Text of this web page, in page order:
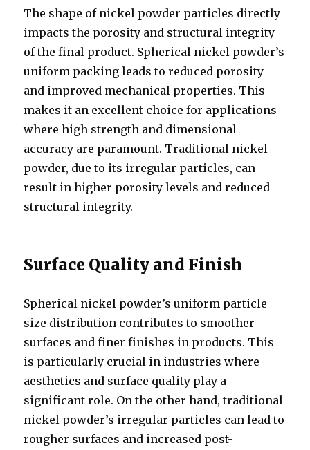
The shape of nickel powder particles directly
impacts the porosity and structural integrity
of the final product. Spherical nickel powder’s
uniform packing leads to reduced porosity
and improved mechanical properties. This
makes it an excellent choice for applications
where high strength and dimensional
accuracy are paramount. Traditional nickel
powder, due to its irregular particles, can
result in higher porosity levels and reduced
structural integrity.
Surface Quality and Finish
Spherical nickel powder’s uniform particle
size distribution contributes to smoother
surfaces and finer finishes in products. This
is particularly crucial in industries where
aesthetics and surface quality play a
significant role. On the other hand, traditional
nickel powder’s irregular particles can lead to
rougher surfaces and increased post-